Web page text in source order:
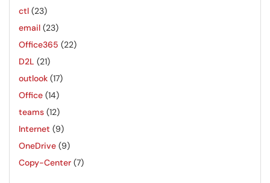
ctl (23)
email (23)
Office365 (22)
D2L (21)
outlook (17)
Office (14)
teams (12)
Internet (9)
OneDrive (9)
Copy-Center (7)